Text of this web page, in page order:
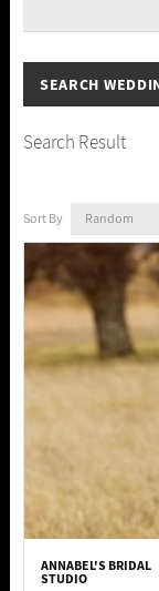
Search Result
Sort By
ANNABEL'S BRIDAL
STUDIO